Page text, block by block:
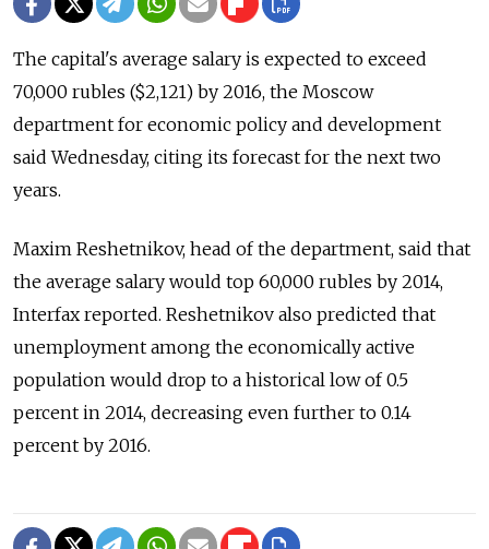
The capital's average salary is expected to exceed
70,000 rubles ($2,121) by 2016, the Moscow
department for economic policy and development
said Wednesday, citing its forecast for the next two
years.
Maxim Reshetnikov, head of the department, said that
the average salary would top 60,000 rubles by 2014,
Interfax reported. Reshetnikov also predicted that
unemployment among the economically active
population would drop to a historical low of 0.5
percent in 2014, decreasing even further to 0.14
percent by 2016.